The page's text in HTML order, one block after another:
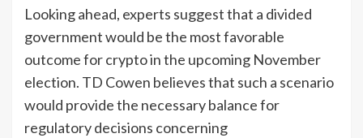
Looking ahead, experts suggest that a divided
government would be the most favorable
outcome for crypto in the upcoming November
election. TD Cowen believes that such a scenario
would provide the necessary balance for
regulatory decisions concerning